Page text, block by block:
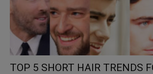
TOP 5 SHORT HAIR TRENDS